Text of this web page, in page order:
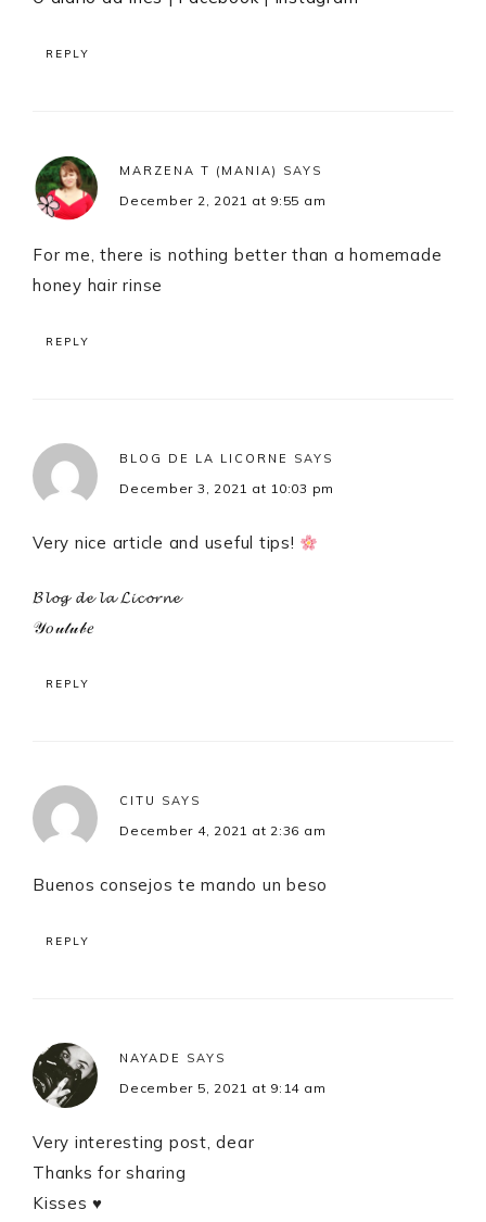
REPLY
MARZENA T (MANIA) SAYS
December 2, 2021 at 9:55 am
For me, there is nothing better than a homemade
honey hair rinse
REPLY
BLOG DE LA LICORNE SAYS
December 3, 2021 at 10:03 pm
Very nice article and useful tips!
𝓑𝓵𝓸𝓰 𝓭𝓮 𝓵𝓪 𝓛𝓲𝓬𝓸𝓻𝓷𝓮
𝒴𝑜𝓊𝓉𝓊𝒷𝑒
REPLY
CITU SAYS
December 4, 2021 at 2:36 am
Buenos consejos te mando un beso
REPLY
NAYADE SAYS
December 5, 2021 at 9:14 am
Very interesting post, dear
Thanks for sharing
Kisses ♥